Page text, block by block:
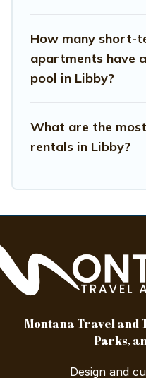
Montana Travel And
hassle-free
How many short-
apartments have
pool in Libby?
What are the
rentals in Libby?
Montana Travel and
Parks,
Design and